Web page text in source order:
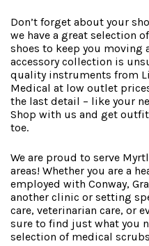
Don’t forget about your
we have a great selection
shoes to keep you moving
accessory collection is
quality instruments from
Medical at low outlet
the last detail – like your
Shop with us and get
toe.
We are proud to serve
areas! Whether you are a
employed with Conway,
another clinic or setting
care, veterinarian care, or
sure to find just what you
selection of medical